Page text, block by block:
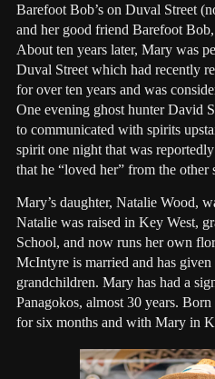
Barefoot Bob’s on Duval Street
and her good friend Barefoot
About ten years later, Mary was
Duval Street which had recently
for over ten years and was
One evening ghost hunter David
to communicated with spirits
spirit one night that was
that he “loved her” from the other
Mary’s daughter, Natalie Wood,
Natalie was raised in Key West,
School, and now runs her own
McIntyre is married and has
grandchildren. Mary has had a
Panagokos, almost 30 years.
for six months and with Mary in